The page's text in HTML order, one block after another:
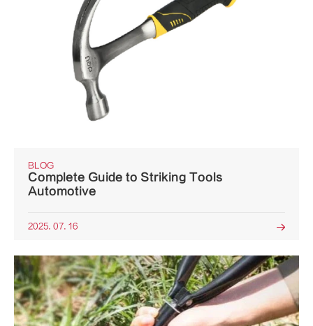
BLOG
Complete Guide to Striking Tools
Automotive
2025. 07. 16 